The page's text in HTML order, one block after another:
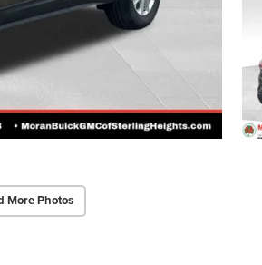
More Photos